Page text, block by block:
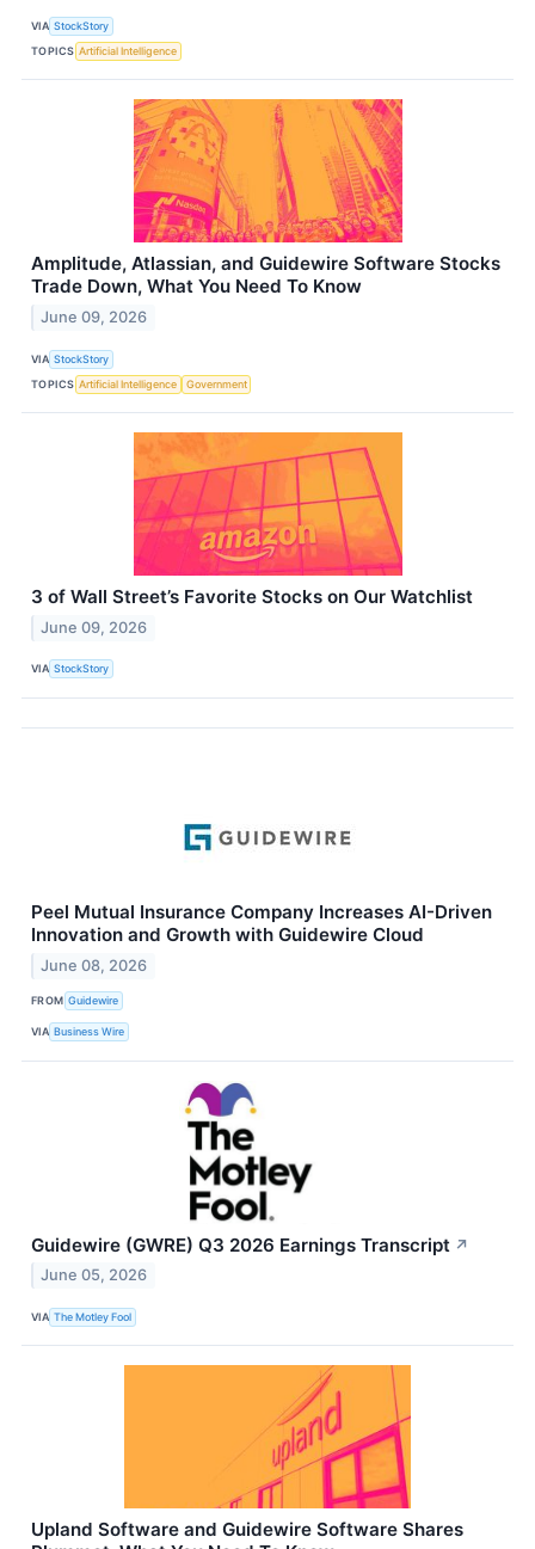
VIA StockStory
TOPICS Artificial Intelligence
Amplitude, Atlassian, and Guidewire Software Stocks
Trade Down, What You Need To Know
June 09, 2026
VIA StockStory
TOPICS Artificial Intelligence Government
3 of Wall Street’s Favorite Stocks on Our Watchlist
June 09, 2026
VIA StockStory
Peel Mutual Insurance Company Increases AI-Driven
Innovation and Growth with Guidewire Cloud
June 08, 2026
FROM Guidewire
VIA Business Wire
Guidewire (GWRE) Q3 2026 Earnings Transcript ↗
June 05, 2026
VIA The Motley Fool
Upland Software and Guidewire Software Shares